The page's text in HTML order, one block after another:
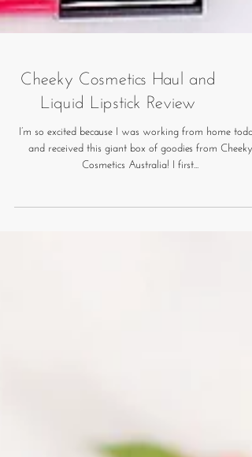
Cheeky Cosmetics Haul and
Liquid Lipstick Review
and received this giant box of goodies from Cheeky